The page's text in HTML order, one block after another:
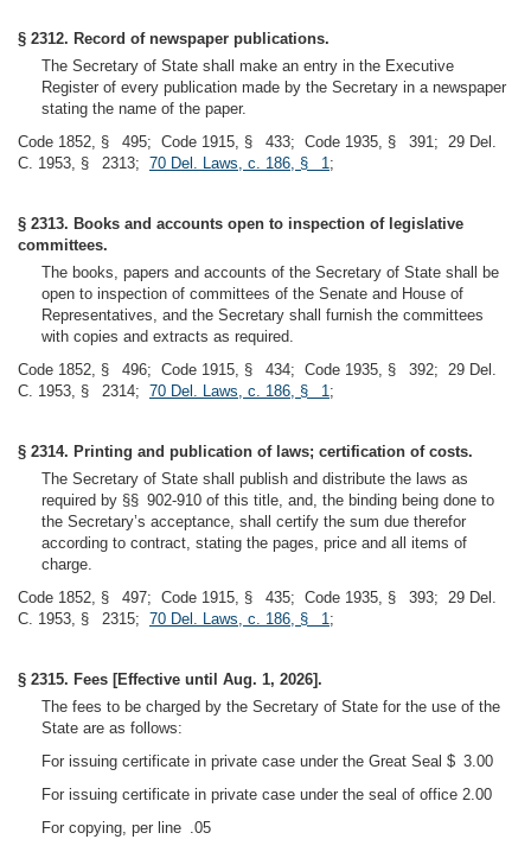
§ 2312. Record of newspaper publications.
The Secretary of State shall make an entry in the Executive
Register of every publication made by the Secretary in a newspaper
stating the name of the paper.
Code 1852, § 495; Code 1915, § 433; Code 1935, § 391; 29 Del.
C. 1953, § 2313; 70 Del. Laws, c. 186, § 1;
§ 2313. Books and accounts open to inspection of legislative
committees.
The books, papers and accounts of the Secretary of State shall be
open to inspection of committees of the Senate and House of
Representatives, and the Secretary shall furnish the committees
with copies and extracts as required.
Code 1852, § 496; Code 1915, § 434; Code 1935, § 392; 29 Del.
C. 1953, § 2314; 70 Del. Laws, c. 186, § 1;
§ 2314. Printing and publication of laws; certification of costs.
The Secretary of State shall publish and distribute the laws as
required by §§ 902-910 of this title, and, the binding being done to
the Secretary’s acceptance, shall certify the sum due therefor
according to contract, stating the pages, price and all items of
charge.
Code 1852, § 497; Code 1915, § 435; Code 1935, § 393; 29 Del.
C. 1953, § 2315; 70 Del. Laws, c. 186, § 1;
§ 2315. Fees [Effective until Aug. 1, 2026].
The fees to be charged by the Secretary of State for the use of the
State are as follows:
For issuing certificate in private case under the Great Seal $ 3.00
For issuing certificate in private case under the seal of office 2.00
For copying, per line .05